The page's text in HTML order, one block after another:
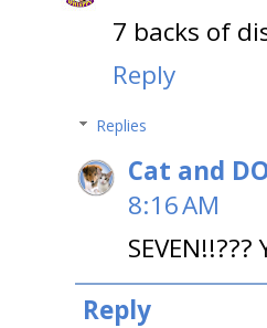
7 backs of
Reply
Replies
Cat and
8:16 AM
Reply